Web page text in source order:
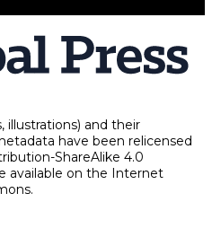
illustrations) and their
have been relicensed
ShareAlike 4.0
available on the Internet